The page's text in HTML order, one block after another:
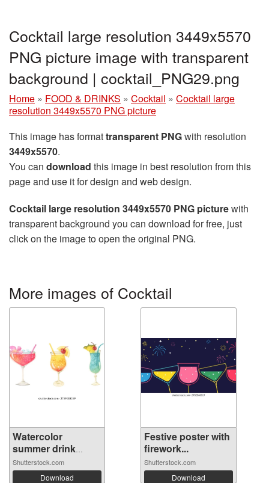
Cocktail large resolution 3449x5570
PNG picture image with transparent
background | cocktail_PNG29.png
Home » FOOD & DRINKS » Cocktail » Cocktail large
resolution 3449x5570 PNG picture
This image has formattransparent PNGwith resolution
3449x5570.
You can download this image in best resolution from this
page and use it for design and web design.
Cocktail large resolution 3449x5570 PNG picturewith
transparent background you can download for free, just
click on the image to open the original PNG.
More images of Cocktail
Watercolor
summer drink
cock...
Shutterstock.com
Download
Festive poster with
firework...
Shutterstock.com
Download